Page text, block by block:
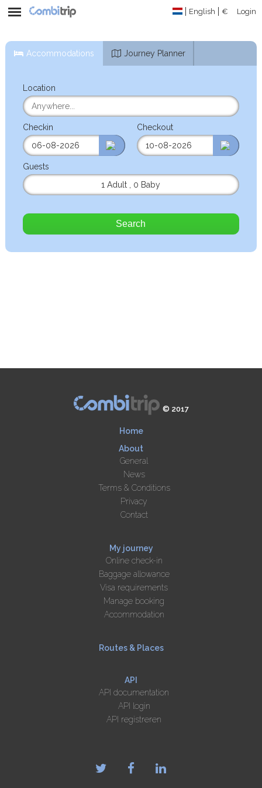
English € Login
Accommodations Journey Planner
Location
Checkin Checkout
Guests
1 Adult
0 Baby
Search
© 2017
Home
About
General
News
Terms & Conditions
Privacy
Contact
My journey
Online check-in
Baggage allowance
Visa requirements
Manage booking
Accommodation
Routes & Places
API
API documentation
API login
API registreren